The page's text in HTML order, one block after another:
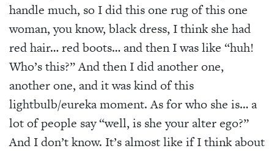
handle much, so I did this one rug of this one
woman, you know, black dress, I think she had
red hair… red boots… and then I was like “huh!
Who’s this?” And then I did another one,
another one, and it was kind of this
lightbulb/eureka moment. As for who she is… a
lot of people say “well, is she your alter ego?”
And I don’t know. It’s almost like if I think about